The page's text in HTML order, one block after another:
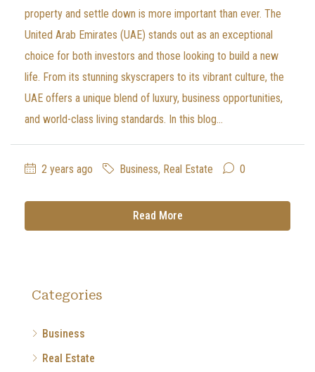
property and settle down is more important than ever. The
United Arab Emirates (UAE) stands out as an exceptional
choice for both investors and those looking to build a new
life. From its stunning skyscrapers to its vibrant culture, the
UAE offers a unique blend of luxury, business opportunities,
and world-class living standards. In this blog...
2 years ago Business, Real Estate 0
Read More
Categories
Business
Real Estate